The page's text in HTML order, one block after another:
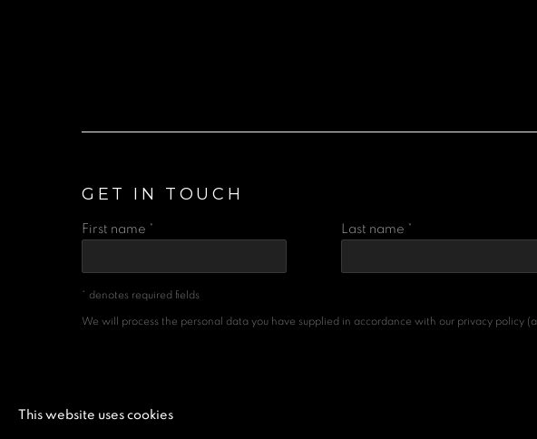
GET IN TOUCH
First name * Last name *
* denotes required fields
We will process the personal data you have supplied in accordance with our privacy policy
This website uses cookies